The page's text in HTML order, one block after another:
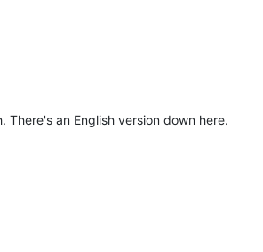
an English version down here.